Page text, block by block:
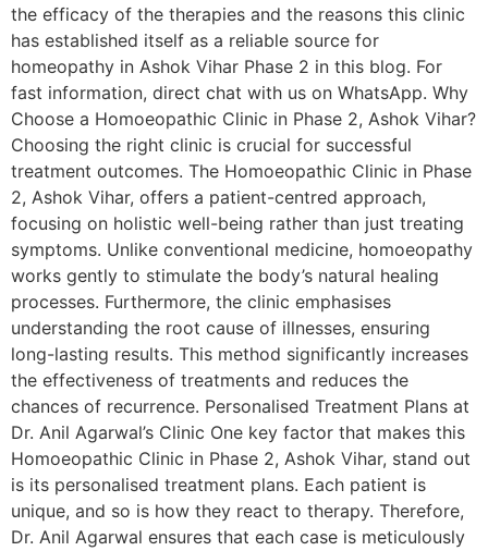
the efficacy of the therapies and the reasons this clinic
has established itself as a reliable source for
homeopathy in Ashok Vihar Phase 2 in this blog. For
fast information, direct chat with us on WhatsApp. Why
Choose a Homoeopathic Clinic in Phase 2, Ashok Vihar?
Choosing the right clinic is crucial for successful
treatment outcomes. The Homoeopathic Clinic in Phase
2, Ashok Vihar, offers a patient-centred approach,
focusing on holistic well-being rather than just treating
symptoms. Unlike conventional medicine, homoeopathy
works gently to stimulate the body’s natural healing
processes. Furthermore, the clinic emphasises
understanding the root cause of illnesses, ensuring
long-lasting results. This method significantly increases
the effectiveness of treatments and reduces the
chances of recurrence. Personalised Treatment Plans at
Dr. Anil Agarwal’s Clinic One key factor that makes this
Homoeopathic Clinic in Phase 2, Ashok Vihar, stand out
is its personalised treatment plans. Each patient is
unique, and so is how they react to therapy. Therefore,
Dr. Anil Agarwal ensures that each case is meticulously